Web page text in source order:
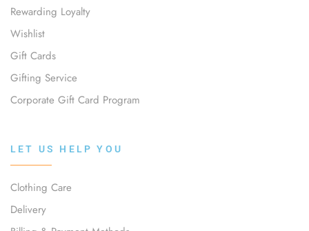
Rewarding Loyalty
Wishlist
Gift Cards
Gifting Service
Corporate Gift Card Program
LET US HELP YOU
Clothing Care
Delivery